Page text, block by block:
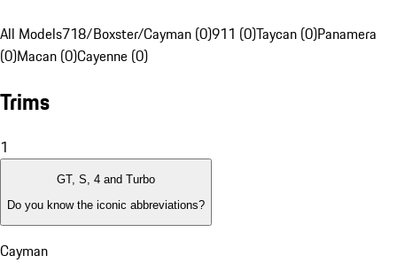
All Models718/Boxster/Cayman (0)911 (0)Taycan (0)Panamera
(0)Macan (0)Cayenne (0)
Trims
1
GT, S, 4 and Turbo
Do you know the iconic abbreviations?
Cayman